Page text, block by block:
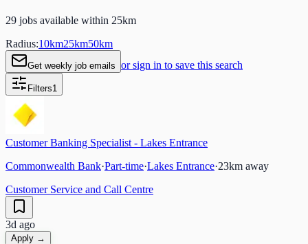
29 jobs available within 25km
Radius:10km25km50km
Get weekly job emails or sign in to save this search
Filters1
Customer Banking Specialist - Lakes Entrance
Commonwealth Bank·Part-time·Lakes Entrance·23km away
Customer Service and Call Centre
3d ago
Apply →